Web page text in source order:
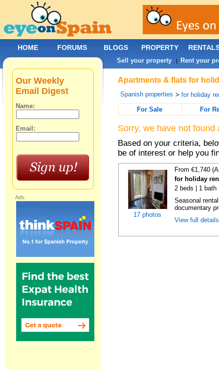
Apartments & flats for
Spanish properties >for holiday
For Sale
For
Sorry, we have not
Based on your criteria,
be of interest or help you
17 photos
From €1,740
for holiday
2 beds | 1 bath
Seasonal
documentary
View full
Our Weekly
Email Digest
Name:
Email:
Ads:
HOME FORUMS BLOGS PROPERTY
Sell your property | Rent your